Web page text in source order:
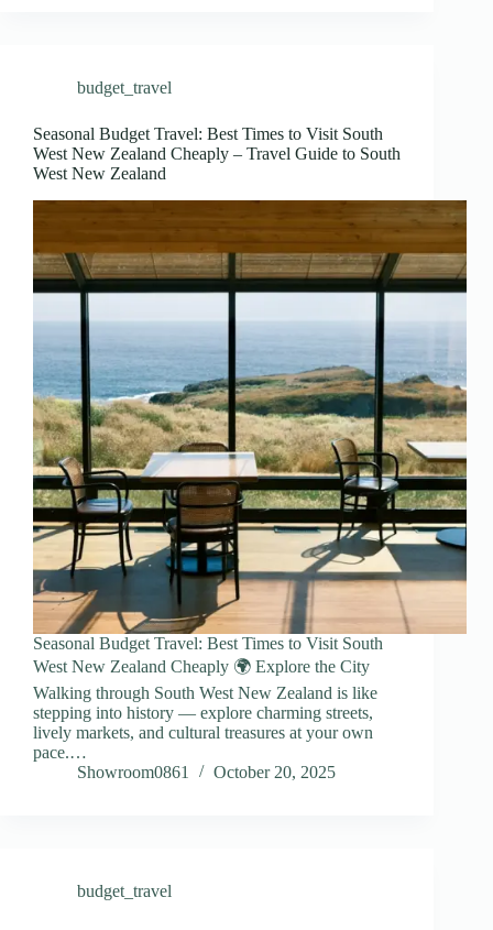
budget_travel
Seasonal Budget Travel: Best Times to Visit South
West New Zealand Cheaply – Travel Guide to South
West New Zealand
Seasonal Budget Travel: Best Times to Visit South
West New Zealand Cheaply 🌍 Explore the City
Walking through South West New Zealand is like
stepping into history — explore charming streets,
lively markets, and cultural treasures at your own
pace.…
Showroom0861
October 20, 2025
budget_travel